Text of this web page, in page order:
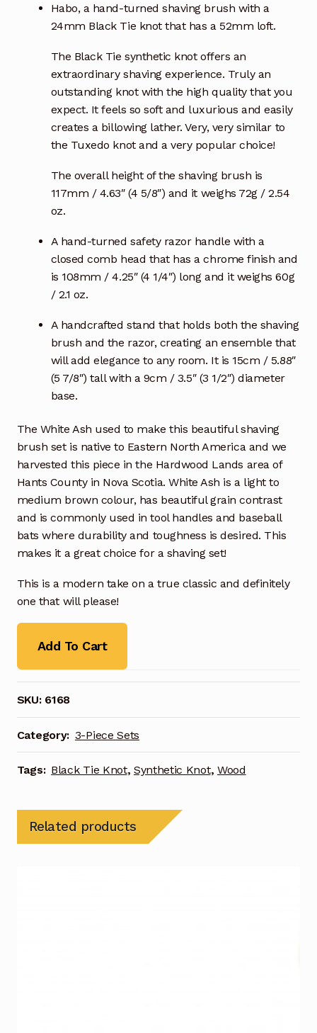
Habo, a hand-turned shaving brush with a
24mm Black Tie knot that has a 52mm loft.
The Black Tie synthetic knot offers an
extraordinary shaving experience. Truly an
outstanding knot with the high quality that you
expect. It feels so soft and luxurious and easily
creates a billowing lather. Very, very similar to
the Tuxedo knot and a very popular choice!
The overall height of the shaving brush is
117mm / 4.63″ (4 5/8″) and it weighs 72g / 2.54
oz.
A hand-turned safety razor handle with a
closed comb head that has a chrome finish and
is 108mm / 4.25″ (4 1/4″) long and it weighs 60g
/ 2.1 oz.
A handcrafted stand that holds both the shaving
brush and the razor, creating an ensemble that
will add elegance to any room. It is 15cm / 5.88″
(5 7/8″) tall with a 9cm / 3.5″ (3 1/2″) diameter
base.
The White Ash used to make this beautiful shaving
brush set is native to Eastern North America and we
harvested this piece in the Hardwood Lands area of
Hants County in Nova Scotia. White Ash is a light to
medium brown colour, has beautiful grain contrast
and is commonly used in tool handles and baseball
bats where durability and toughness is desired. This
makes it a great choice for a shaving set!
This is a modern take on a true classic and definitely
one that will please!
Add To Cart
SKU: 6168
Category: 3-Piece Sets
Tags: Black Tie Knot, Synthetic Knot, Wood
Related products